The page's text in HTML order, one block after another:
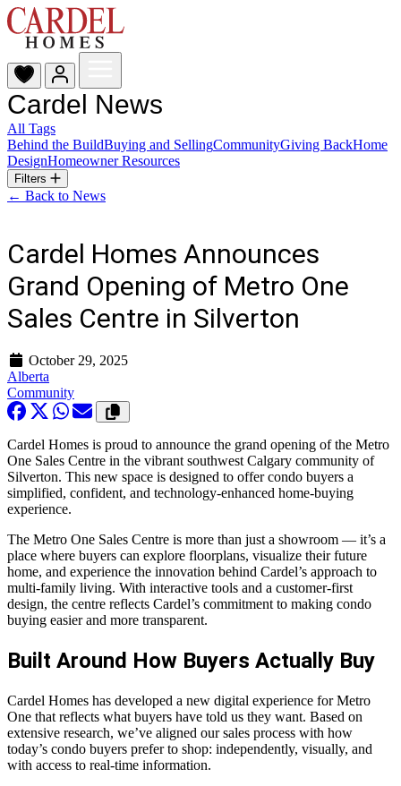
Cardel News
All Tags
Behind the BuildBuying and SellingCommunityGiving BackHome
DesignHomeowner Resources
Filters
← Back to News
Cardel Homes Announces
Grand Opening of Metro One
Sales Centre in Silverton
October 29, 2025
Alberta
Community
Cardel Homes is proud to announce the grand opening of the Metro
One Sales Centre in the vibrant southwest Calgary community of
Silverton. This new space is designed to offer condo buyers a
simplified, confident, and technology-enhanced home-buying
experience.
The Metro One Sales Centre is more than just a showroom — it’s a
place where buyers can explore floorplans, visualize their future
home, and experience the innovation behind Cardel’s approach to
multi-family living. With interactive tools and a customer-first
design, the centre reflects Cardel’s commitment to making condo
buying easier and more transparent.
Built Around How Buyers Actually Buy
Cardel Homes has developed a new digital experience for Metro
One that reflects what buyers have told us they want. Based on
extensive research, we’ve aligned our sales process with how
today’s condo buyers prefer to shop: independently, visually, and
with access to real-time information.